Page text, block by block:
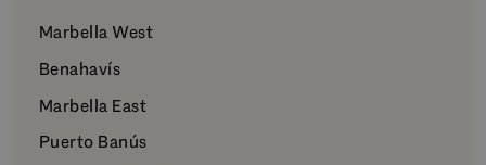
Marbella West
Benahavís
Marbella East
Puerto Banús